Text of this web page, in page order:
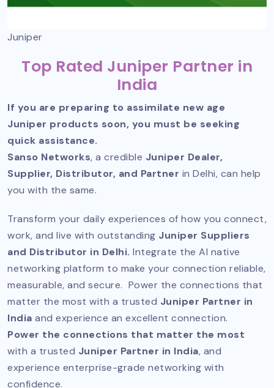
Juniper
Top Rated Juniper Partner in
India
If you are preparing to assimilate new age
Juniper products soon, you must be seeking
quick assistance.
Sanso Networks, a credible Juniper Dealer,
Supplier, Distributor, and Partner in Delhi, can help
you with the same.
Transform your daily experiences of how you connect,
work, and live with outstanding Juniper Suppliers
and Distributor in Delhi. Integrate the AI native
networking platform to make your connection reliable,
measurable, and secure. Power the connections that
matter the most with a trusted Juniper Partner in
India and experience an excellent connection.
Power the connections that matter the most
with a trusted Juniper Partner in India, and
experience enterprise-grade networking with
confidence.